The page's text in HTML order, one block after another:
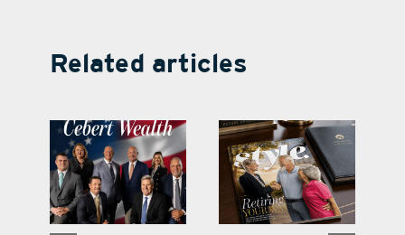
Related articles